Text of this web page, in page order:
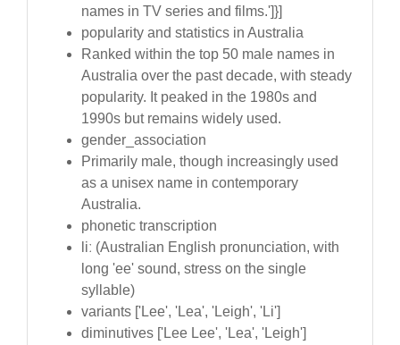
names in TV series and films.']}]
popularity and statistics in Australia
Ranked within the top 50 male names in
Australia over the past decade, with steady
popularity. It peaked in the 1980s and
1990s but remains widely used.
gender_association
Primarily male, though increasingly used
as a unisex name in contemporary
Australia.
phonetic transcription
liː (Australian English pronunciation, with
long 'ee' sound, stress on the single
syllable)
variants ['Lee', 'Lea', 'Leigh', 'Li']
diminutives ['Lee Lee', 'Lea', 'Leigh']